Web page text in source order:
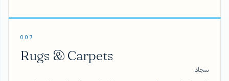
007
Rugs & Carpets
سجاد